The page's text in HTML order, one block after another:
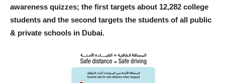
awareness quizzes; the first targets about 12,282 college
students and the second targets the students of all public
& private schools in Dubai.